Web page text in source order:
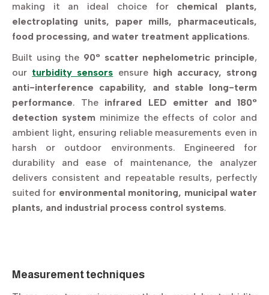
making it an ideal choice for chemical plants,
electroplating units, paper mills, pharmaceuticals,
food processing, and water treatment applications.
Built using the 90° scatter nephelometric principle,
our turbidity sensors ensure high accuracy, strong
anti-interference capability, and stable long-term
performance. The infrared LED emitter and 180°
detection systemminimize the effects of color and
ambient light, ensuring reliable measurements even in
harsh or outdoor environments. Engineered for
durability and ease of maintenance, the analyzer
delivers consistent and repeatable results, perfectly
suited for environmental monitoring, municipal water
plants, and industrial process control systems.
Measurement techniques